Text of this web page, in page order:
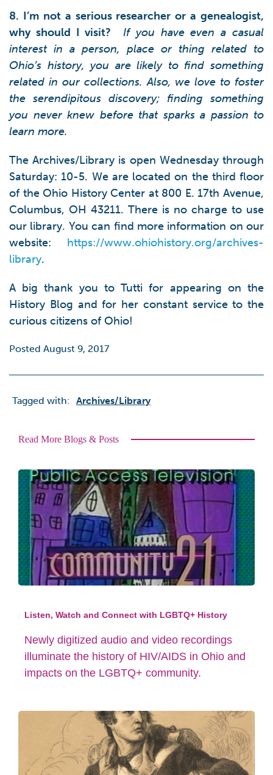
8. I’m not a serious researcher or a genealogist,
why should I visit? If you have even a casual
interest in a person, place or thing related to
Ohio’s history, you are likely to find something
related in our collections. Also, we love to foster
the serendipitous discovery; finding something
you never knew before that sparks a passion to
learn more.
The Archives/Library is open Wednesday through
Saturday: 10-5. We are located on the third floor
of the Ohio History Center at 800 E. 17th Avenue,
Columbus, OH 43211. There is no charge to use
our library. You can find more information on our
website: https://www.ohiohistory.org/archives-
library.
A big thank you to Tutti for appearing on the
History Blog and for her constant service to the
curious citizens of Ohio!
Posted August 9, 2017
Tagged with: Archives/library
Read More Blogs & Posts
Listen, Watch and Connect with LGBTQ+ History
Newly digitized audio and video recordings
illuminate the history of HIV/AIDS in Ohio and
impacts on the LGBTQ+ community.